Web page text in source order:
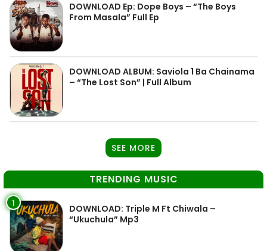
DOWNLOAD Ep: Dope Boys – “The Boys
From Masala” Full Ep
DOWNLOAD ALBUM: Saviola 1 Ba Chainama
– “The Lost Son” | Full Album
SEE MORE
TRENDING MUSIC
1
DOWNLOAD: Triple M Ft Chiwala –
“Ukuchula” Mp3